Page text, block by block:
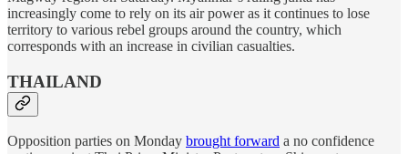
increasingly come to rely on its air power as it continues to lose
territory to various rebel groups around the country, which
corresponds with an increase in civilian casualties.
THAILAND
Opposition parties on Monday brought forward a no confidence